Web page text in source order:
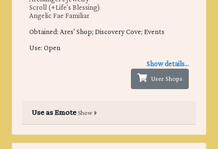
Scroll (+Life's Blessing)
Angelic Fae Familiar
Obtained: ​Ares' Shop; Discovery Cove; Events
Use: Open
Show details...
User Shops
Use as EmoteShow